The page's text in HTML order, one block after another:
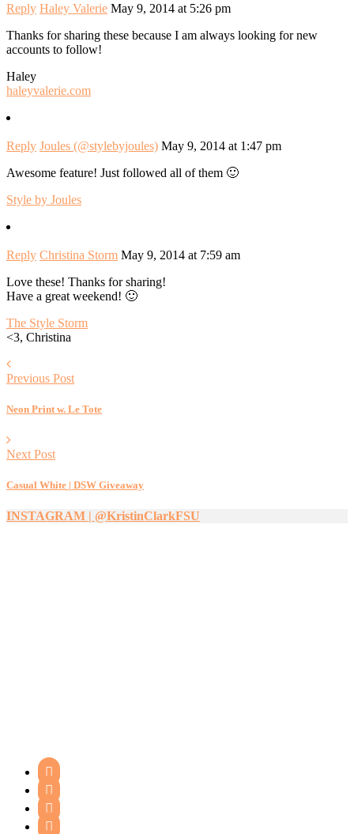
Reply Haley Valerie May 9, 2014 at 5:26 pm
Thanks for sharing these because I am always looking for new
accounts to follow!
Haley
haleyvalerie.com
Reply Joules (@stylebyjoules) May 9, 2014 at 1:47 pm
Awesome feature! Just followed all of them 🙂
Style by Joules
Reply Christina Storm May 9, 2014 at 7:59 am
Love these! Thanks for sharing!
Have a great weekend! 🙂
The Style Storm
<3, Christina
Previous Post
Neon Print w. Le Tote
Next Post
Casual White | DSW Giveaway
INSTAGRAM | @KristinClarkFSU



